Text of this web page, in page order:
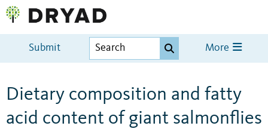
Submit More
Dietary composition and fatty
acid content of giant salmonflies